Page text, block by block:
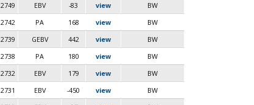
2749 EBV -83 view
BW
2742 PA 168 view
BW
2739 GEBV 442 view
BW
2738 PA 180 view
BW
2732 EBV 179 view
BW
2731 EBV -450 view
BW